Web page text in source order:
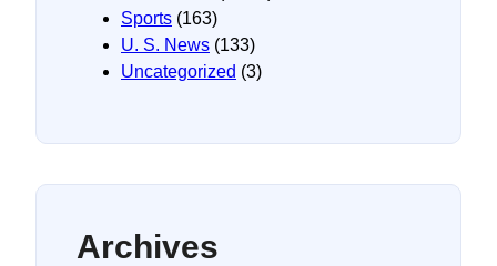
Sports (163)
U. S. News (133)
Uncategorized (3)
Archives